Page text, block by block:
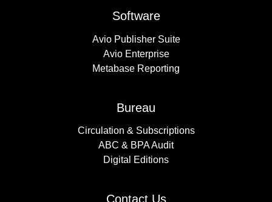
Software
Avio Publisher Suite
Avio Enterprise
Metabase Reporting
Bureau
Circulation & Subscriptions
ABC & BPA Audit
Digital Editions
Contact Us